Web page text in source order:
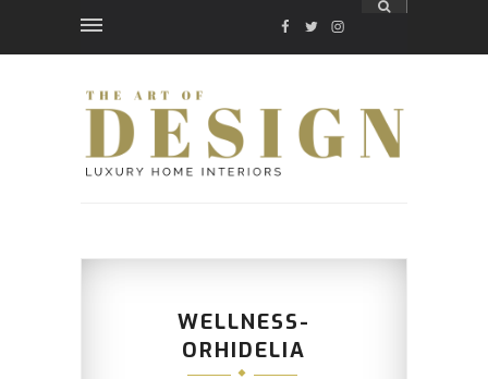
FACEBOOK
TWITTER
INSTAGRAM
WELLNESS-
ORHIDELIA